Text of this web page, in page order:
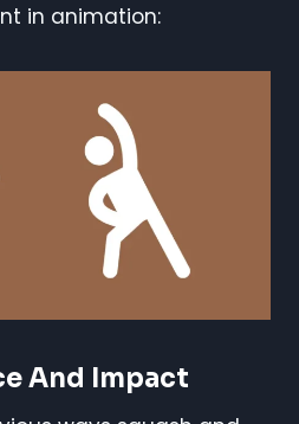
in animation:
And Impact